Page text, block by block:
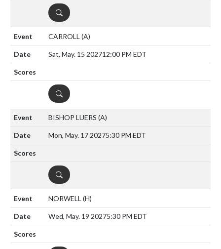
DETAILS
CARROLL (A)
Sat, May. 15 202712:00 PM EDT
DETAILS
BISHOP LUERS (A)
Mon, May. 17 20275:30 PM EDT
DETAILS
NORWELL (H)
Wed, May. 19 20275:30 PM EDT